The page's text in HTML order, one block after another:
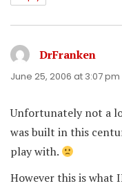
DrFranken
June 25, 2006 at 3:07 pm
Unfortunately not a
was built in this
play with.
However this is what